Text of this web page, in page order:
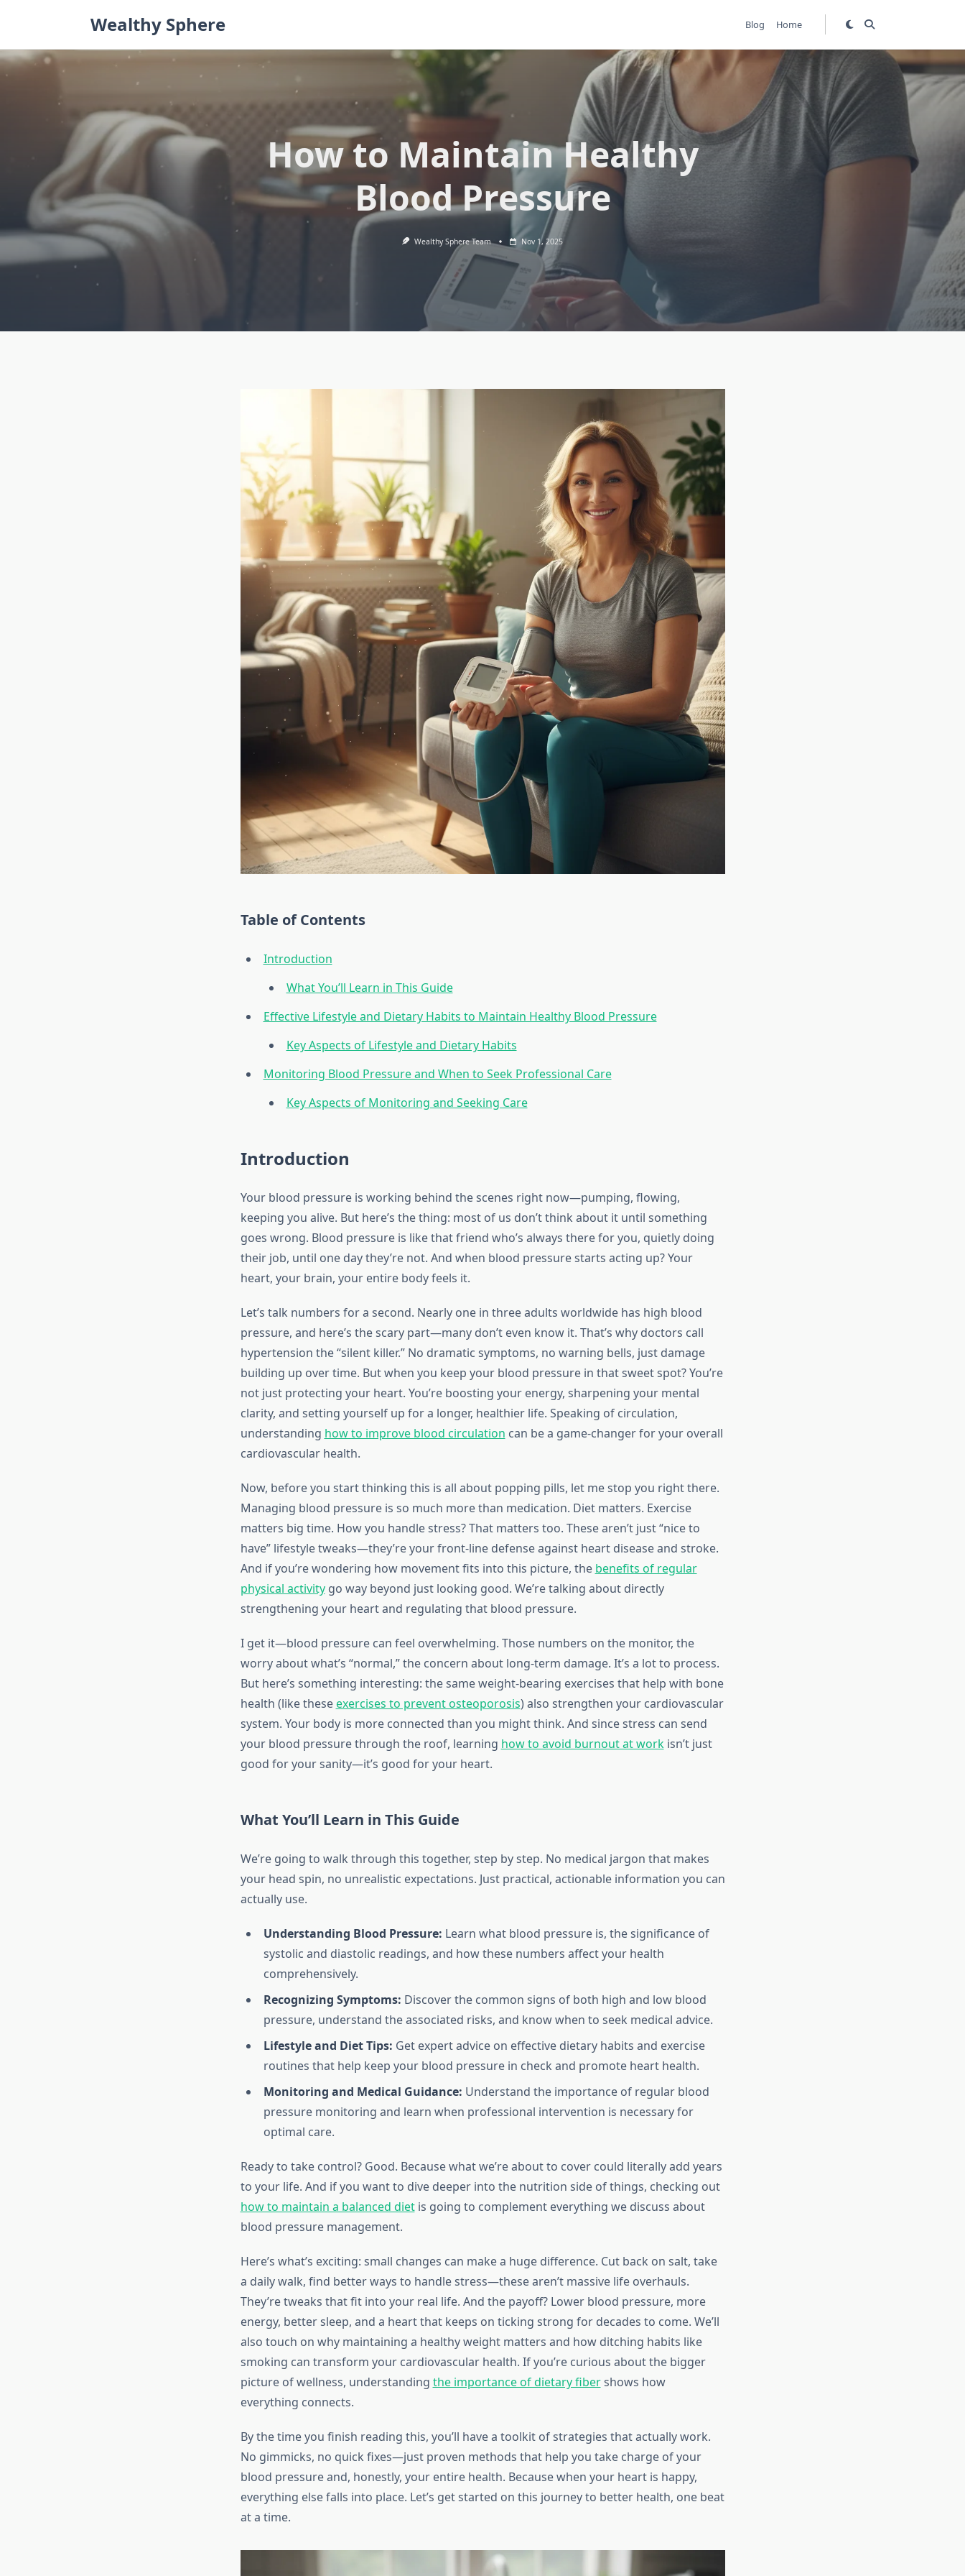
Wealthy Sphere Blog Home
How to Maintain Healthy
Blood Pressure
Wealthy Sphere Team Nov 1, 2025
Table of Contents
Introduction
What You’ll Learn in This Guide
Effective Lifestyle and Dietary Habits to Maintain Healthy Blood Pressure
Key Aspects of Lifestyle and Dietary Habits
Monitoring Blood Pressure and When to Seek Professional Care
Key Aspects of Monitoring and Seeking Care
Introduction
Your blood pressure is working behind the scenes right now—pumping, flowing,
keeping you alive. But here’s the thing: most of us don’t think about it until something
goes wrong. Blood pressure is like that friend who’s always there for you, quietly doing
their job, until one day they’re not. And when blood pressure starts acting up? Your
heart, your brain, your entire body feels it.
Let’s talk numbers for a second. Nearly one in three adults worldwide has high blood
pressure, and here’s the scary part—many don’t even know it. That’s why doctors call
hypertension the “silent killer.” No dramatic symptoms, no warning bells, just damage
building up over time. But when you keep your blood pressure in that sweet spot? You’re
not just protecting your heart. You’re boosting your energy, sharpening your mental
clarity, and setting yourself up for a longer, healthier life. Speaking of circulation,
understanding how to improve blood circulation can be a game-changer for your overall
cardiovascular health.
Now, before you start thinking this is all about popping pills, let me stop you right there.
Managing blood pressure is so much more than medication. Diet matters. Exercise
matters big time. How you handle stress? That matters too. These aren’t just “nice to
have” lifestyle tweaks—they’re your front-line defense against heart disease and stroke.
And if you’re wondering how movement fits into this picture, the benefits of regular
physical activitygo way beyond just looking good. We’re talking about directly
strengthening your heart and regulating that blood pressure.
I get it—blood pressure can feel overwhelming. Those numbers on the monitor, the
worry about what’s “normal,” the concern about long-term damage. It’s a lot to process.
But here’s something interesting: the same weight-bearing exercises that help with bone
health (like theseexercises to prevent osteoporosis) also strengthen your cardiovascular
system. Your body is more connected than you might think. And since stress can send
your blood pressure through the roof, learning how to avoid burnout at workisn’t just
good for your sanity—it’s good for your heart.
What You’ll Learn in This Guide
We’re going to walk through this together, step by step. No medical jargon that makes
your head spin, no unrealistic expectations. Just practical, actionable information you can
actually use.
Understanding Blood Pressure: Learn what blood pressure is, the significance of
systolic and diastolic readings, and how these numbers affect your health
comprehensively.
Recognizing Symptoms: Discover the common signs of both high and low blood
pressure, understand the associated risks, and know when to seek medical advice.
Lifestyle and Diet Tips: Get expert advice on effective dietary habits and exercise
routines that help keep your blood pressure in check and promote heart health.
Monitoring and Medical Guidance: Understand the importance of regular blood
pressure monitoring and learn when professional intervention is necessary for
optimal care.
Ready to take control? Good. Because what we’re about to cover could literally add years
to your life. And if you want to dive deeper into the nutrition side of things, checking out
how to maintain a balanced dietis going to complement everything we discuss about
blood pressure management.
Here’s what’s exciting: small changes can make a huge difference. Cut back on salt, take
a daily walk, find better ways to handle stress—these aren’t massive life overhauls.
They’re tweaks that fit into your real life. And the payoff? Lower blood pressure, more
energy, better sleep, and a heart that keeps on ticking strong for decades to come. We’ll
also touch on why maintaining a healthy weight matters and how ditching habits like
smoking can transform your cardiovascular health. If you’re curious about the bigger
picture of wellness, understanding the importance of dietary fibershows how
everything connects.
By the time you finish reading this, you’ll have a toolkit of strategies that actually work.
No gimmicks, no quick fixes—just proven methods that help you take charge of your
blood pressure and, honestly, your entire health. Because when your heart is happy,
everything else falls into place. Let’s get started on this journey to better health, one beat
at a time.